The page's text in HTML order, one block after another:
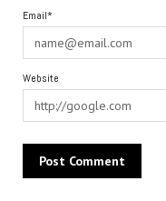
Email*
Website